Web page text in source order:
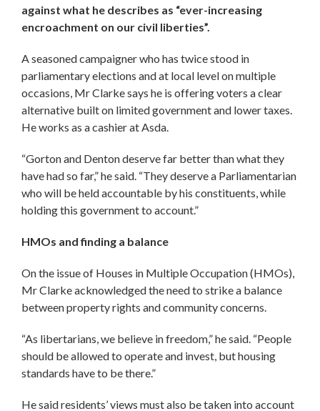
against what he describes as “ever-increasing
encroachment on our civil liberties”.
A seasoned campaigner who has twice stood in
parliamentary elections and at local level on multiple
occasions, Mr Clarke says he is offering voters a clear
alternative built on limited government and lower taxes.
He works as a cashier at Asda.
“Gorton and Denton deserve far better than what they
have had so far,” he said. “They deserve a Parliamentarian
who will be held accountable by his constituents, while
holding this government to account.”
HMOs and finding a balance
On the issue of Houses in Multiple Occupation (HMOs),
Mr Clarke acknowledged the need to strike a balance
between property rights and community concerns.
“As libertarians, we believe in freedom,” he said. “People
should be allowed to operate and invest, but housing
standards have to be there.”
He said residents’ views must also be taken into account